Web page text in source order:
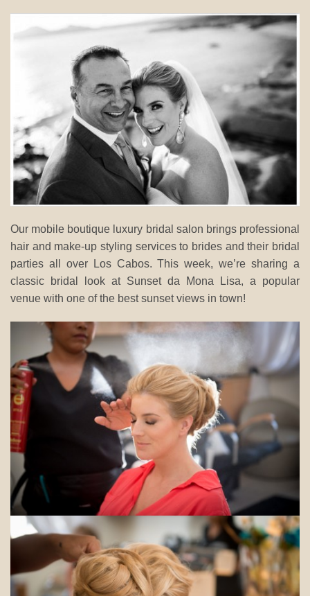
Our mobile boutique luxury bridal salon brings professional
hair and make-up styling services to brides and their bridal
parties all over Los Cabos. This week, we’re sharing a
classic bridal look at Sunset da Mona Lisa, a popular
venue with one of the best sunset views in town!